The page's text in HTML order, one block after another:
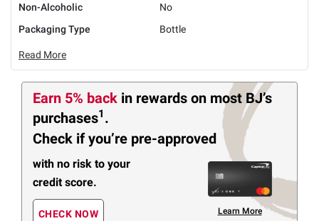
Non-Alcoholic
No
Packaging Type
Bottle
Read More
Earn 5% back in rewards on most BJ’s
purchases1 .
Check if you’re pre-approved
with no risk to your
credit score.
CHECK NOW Learn More